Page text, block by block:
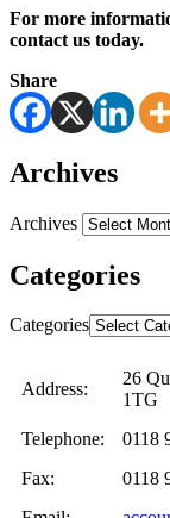
For more
contact us today.
Share
Archives
Archives
Categories
Categories
Address:
26
1TG
Telephone:
0118
Fax:
0118